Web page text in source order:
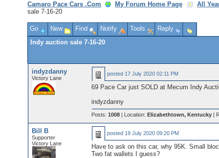
Camaro Pace Cars .Com My Forum Home Page
All
sale 7-16-20
Go New Find Notify Tools
Reply
Indy auction sale 7-16-20
indyzdanny
Victory Lane
posted 17 July 2020 02:11 PM
69 Pace Car just SOLD at Mecum Indy
indyzdanny
Posts:1008 | Location:Elizabethtown, Kentucky |
Bill B
Supporter
Victory Lane
posted 19 July 2020 09:20 PM
Have to ask on this car, why 95K. Small
Two fat wallets I guess?